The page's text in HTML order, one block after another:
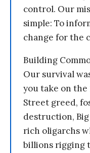
control. Our
simple: To
change for the
Building
Our survival
you take on
Street greed,
destruction,
rich oligarchs
billions rigging